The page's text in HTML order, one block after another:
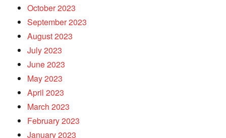
October 2023
September 2023
August 2023
July 2023
June 2023
May 2023
April 2023
March 2023
February 2023
January 2023